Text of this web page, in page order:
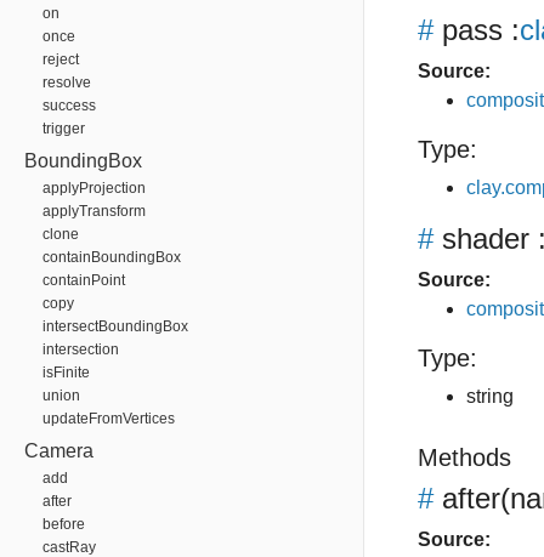
on
once
reject
resolve
success
trigger
BoundingBox
applyProjection
applyTransform
clone
containBoundingBox
containPoint
copy
intersectBoundingBox
intersection
isFinite
union
updateFromVertices
Camera
add
after
before
castRay
# pass :
Source:
Type:
# shader
Source:
Type:
string
Methods
# after
Source: